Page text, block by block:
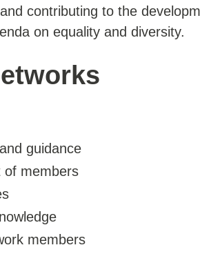
contributing to the
on equality and diversity.
guidance
of members
members